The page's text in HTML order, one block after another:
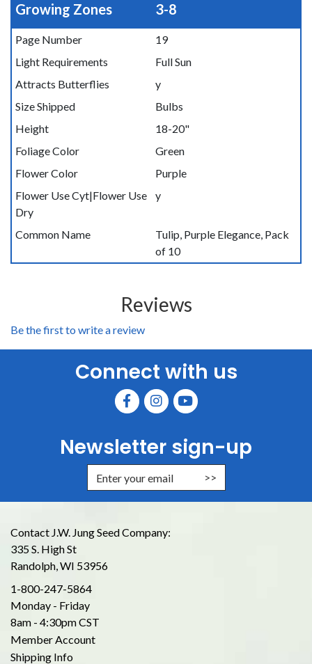
Growing Zones 3-8
Page Number
19
Light Requirements
Full Sun
Attracts Butterflies
y
Size Shipped
Bulbs
Height
18-20"
Foliage Color
Green
Flower Color
Purple
Flower Use Cyt|Flower Use
Dry
y
Common Name
Tulip, Purple Elegance, Pack
of 10
Reviews
Be the first to write a review
Connect with us
Newsletter sign-up
Enter Email Address to Sign Up
Contact J.W. Jung Seed Company:
335 S. High St
Randolph, WI 53956
1-800-247-5864
Monday - Friday
8am - 4:30pm CST
Member Account
Shipping Info